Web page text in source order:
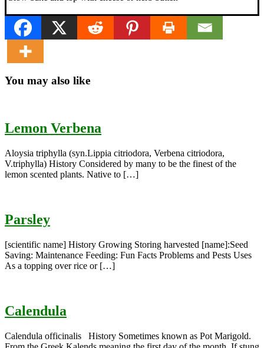
You may also like
Lemon Verbena
Aloysia triphylla (syn.Lippia citriodora, Verbena citriodora,
V.triphylla) History Considered by many to be the finest of the
lemon scented plants. Native to […]
Parsley
[scientific name] History Growing Storing harvested [name]:Seed
Saving: Maintenance Feeding: Fun Facts Problems and Pests Uses
As a topping over rice or […]
Calendula
Calendula officinalis History Sometimes known as Pot Marigold.